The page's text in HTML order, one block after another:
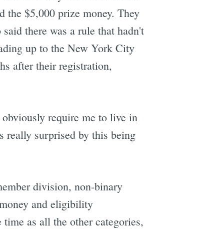
the $5,000 prize money. They
there was a rule that hadn't
up to the New York City
after their registration,
require me to live in
really surprised by this being
division, non-binary
and eligibility
as all the other categories,